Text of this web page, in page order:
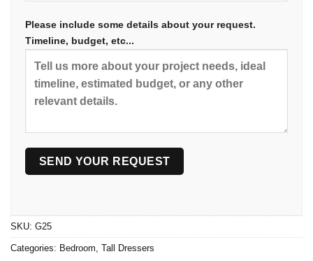
Please include some details about your request.
Timeline, budget, etc...
SKU: G25
Categories: Bedroom Tall Dressers